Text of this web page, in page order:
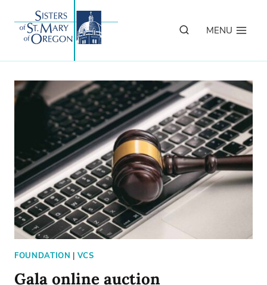
content
MENU
FOUNDATION | VCS
Gala online auction